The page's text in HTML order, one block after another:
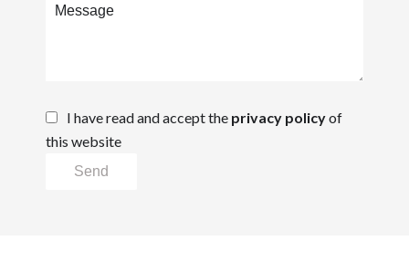
I have read and accept the privacy policyof
this website
Send